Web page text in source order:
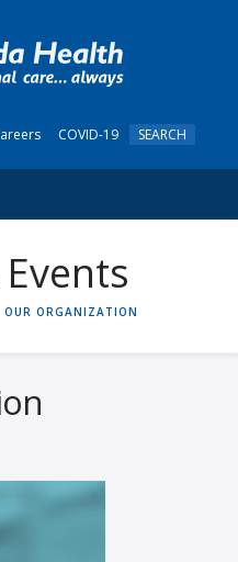
COVID-19 SEARCH
OUR ORGANIZATION